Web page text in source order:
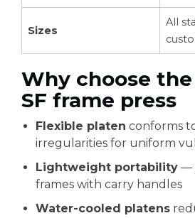
Sizes
All
Why choose the
SF frame press
Flexible platen conforms
irregularities for uniform
Lightweight portability —
frames with carry handles
Water-cooled platens